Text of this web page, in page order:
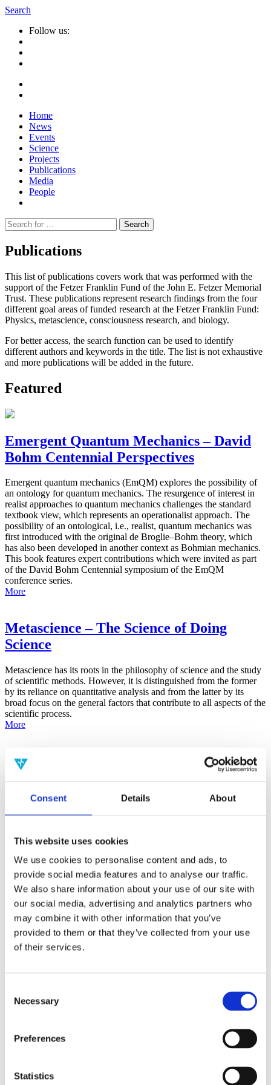
Consent Details About
This website uses cookies
We use cookies to personalise content and ads, to
provide social media features and to analyse our traffic.
We also share information about your use of our site with
our social media, advertising and analytics partners who
may combine it with other information that you’ve
provided to them or that they’ve collected from your use
of their services.
Selection
Necessary
Preferences
Statistics
Search
Follow us:
Home
News
Events
Science
Projects
Publications
Media
People
Suche
nach:
Publications
This list of publications covers work that was performed with the
support of the Fetzer Franklin Fund of the John E. Fetzer Memorial
Trust. These publications represent research findings from the four
different goal areas of funded research at the Fetzer Franklin Fund:
Physics, metascience, consciousness research, and biology.
For better access, the search function can be used to identify
different authors and keywords in the title. The list is not exhaustive
and more publications will be added in the future.
Featured
Emergent Quantum Mechanics – David
Bohm Centennial Perspectives
Emergent quantum mechanics (EmQM) explores the possibility of
an ontology for quantum mechanics. The resurgence of interest in
realist approaches to quantum mechanics challenges the standard
textbook view, which represents an operationalist approach. The
possibility of an ontological, i.e., realist, quantum mechanics was
first introduced with the original de Broglie–Bohm theory, which
has also been developed in another context as Bohmian mechanics.
This book features expert contributions which were invited as part
of the David Bohm Centennial symposium of the EmQM
conference series.
More
Metascience – The Science of Doing
Science
Metascience has its roots in the philosophy of science and the study
of scientific methods. However, it is distinguished from the former
by its reliance on quantitative analysis and from the latter by its
broad focus on the general factors that contribute to all aspects of the
scientific process.
More
False-Positive Effect in the Radin Double-
Consciousness as Determined With the
claim that an anomalous effect on double-slit (DS) light-interference
intensity had been measured as a function of quantum-based
observer consciousness. Given the radical implications, could there
exist an alternative explanation, other than an anomalous
consciousness effect, such as artifacts including systematic
methodological error (SME)? To address this question, a conceptual
replication study involving 10,000 test trials was commissioned to
be performed blindly by the same investigator who had reported the
original results.
Consciousness
Foundations